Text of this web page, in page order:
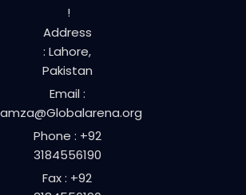
!
Address
: Lahore,
Pakistan
Email :
Phone : +92
3184556190
Fax : +92